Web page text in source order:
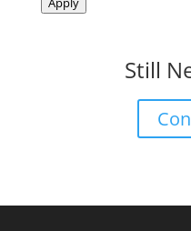
Still